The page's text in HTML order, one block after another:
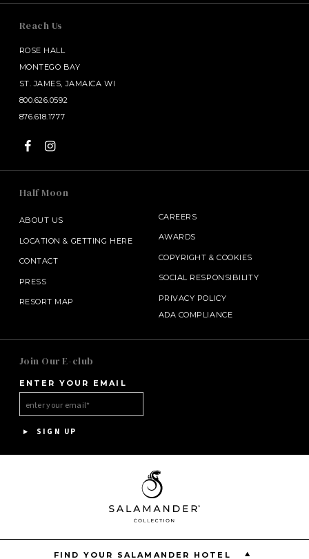
Reach Us
ROSE HALL
MONTEGO BAY
ST. JAMES, JAMAICA WI
800.626.0592
876.618.1777
Half Moon
ABOUT US
LOCATION & GETTING HERE
CONTACT
PRESS
RESORT MAP
CAREERS
AWARDS
COPYRIGHT &COOKIES
SOCIAL RESPONSIBILITY
PRIVACY POLICY
ADA COMPLIANCE
Join Our E-club
ENTER YOUR EMAIL
SIGN UP
FIND YOUR SALAMANDER HOTEL
INNISBROOK
HOTEL BENNETT
PGA NATIONAL RESORT
THE INN AT MIDDLETON PLACE